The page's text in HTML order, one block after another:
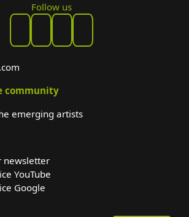
Follow us
community
emerging artists
newsletter
YouTube
Google